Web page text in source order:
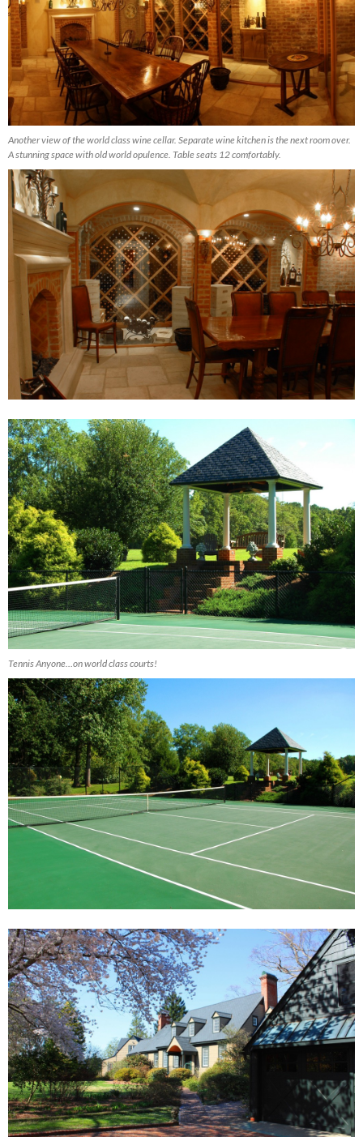
Another view of the world class wine cellar. Separate wine kitchen is the next room over.
A stunning space with old world opulence. Table seats 12 comfortably.
Tennis Anyone…on world class courts!